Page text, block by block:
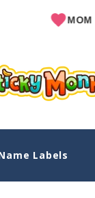
MOM
Labels